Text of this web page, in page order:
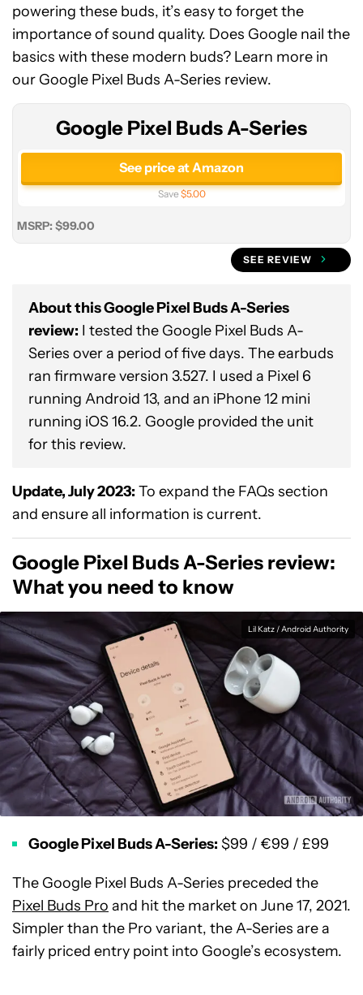
powering these buds, it’s easy to forget the
importance of sound quality. Does Google nail the
basics with these modern buds? Learn more in
our Google Pixel Buds A-Series review.
Google Pixel Buds A-Series
Google
Pixel
Buds
A-
Series
See price at Amazon
Save$5.00
MSRP: $99.00
SEE REVIEW
About this Google Pixel Buds A-Series
review: I tested the Google Pixel Buds A-
Series over a period of five days. The earbuds
ran firmware version 3.527. I used a Pixel 6
running Android 13, and an iPhone 12 mini
running iOS 16.2. Google provided the unit
for this review.
Update, July 2023: To expand the FAQs section
and ensure all information is current.
Google Pixel Buds A-Series review:
What you need to know
Lil Katz / Android Authority
Google Pixel Buds A-Series: $99 / €99 / £99
The Google Pixel Buds A-Series preceded the
Pixel Buds Pro and hit the market on June 17, 2021.
Simpler than the Pro variant, the A-Series are a
fairly priced entry point into Google’s ecosystem.